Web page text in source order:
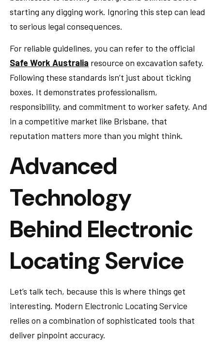
starting any digging work. Ignoring this step can lead
to serious legal consequences.
For reliable guidelines, you can refer to the official
Safe Work Australia resource on excavation safety.
Following these standards isn’t just about ticking
boxes. It demonstrates professionalism,
responsibility, and commitment to worker safety. And
in a competitive market like Brisbane, that
reputation matters more than you might think.
Advanced
Technology
Behind Electronic
Locating Service
Let’s talk tech, because this is where things get
interesting. Modern Electronic Locating Service
relies on a combination of sophisticated tools that
deliver pinpoint accuracy.